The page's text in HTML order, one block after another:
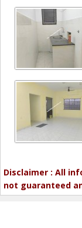
Disclaimer : All
not guaranteed